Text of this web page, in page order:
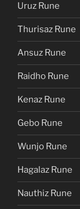
Uruz Rune
Thurisaz Rune
Ansuz Rune
Raidho Rune
Kenaz Rune
Gebo Rune
Wunjo Rune
Hagalaz Rune
Nauthiz Rune